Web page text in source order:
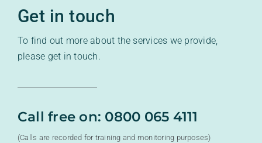
Get in touch
To find out more about the services we provide,
please get in touch.
Call free on: 0800 065 4111
(Calls are recorded for training and monitoring purposes)